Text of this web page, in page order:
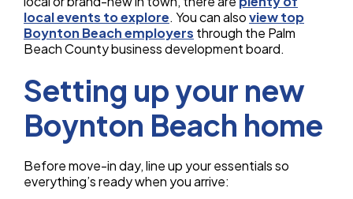
local events to explore. You can alsoview top
Boynton Beach employers through the Palm
Beach County business development board.
Setting up your new
Boynton Beach home
Before move-in day, line up your essentials so
everything’s ready when you arrive: